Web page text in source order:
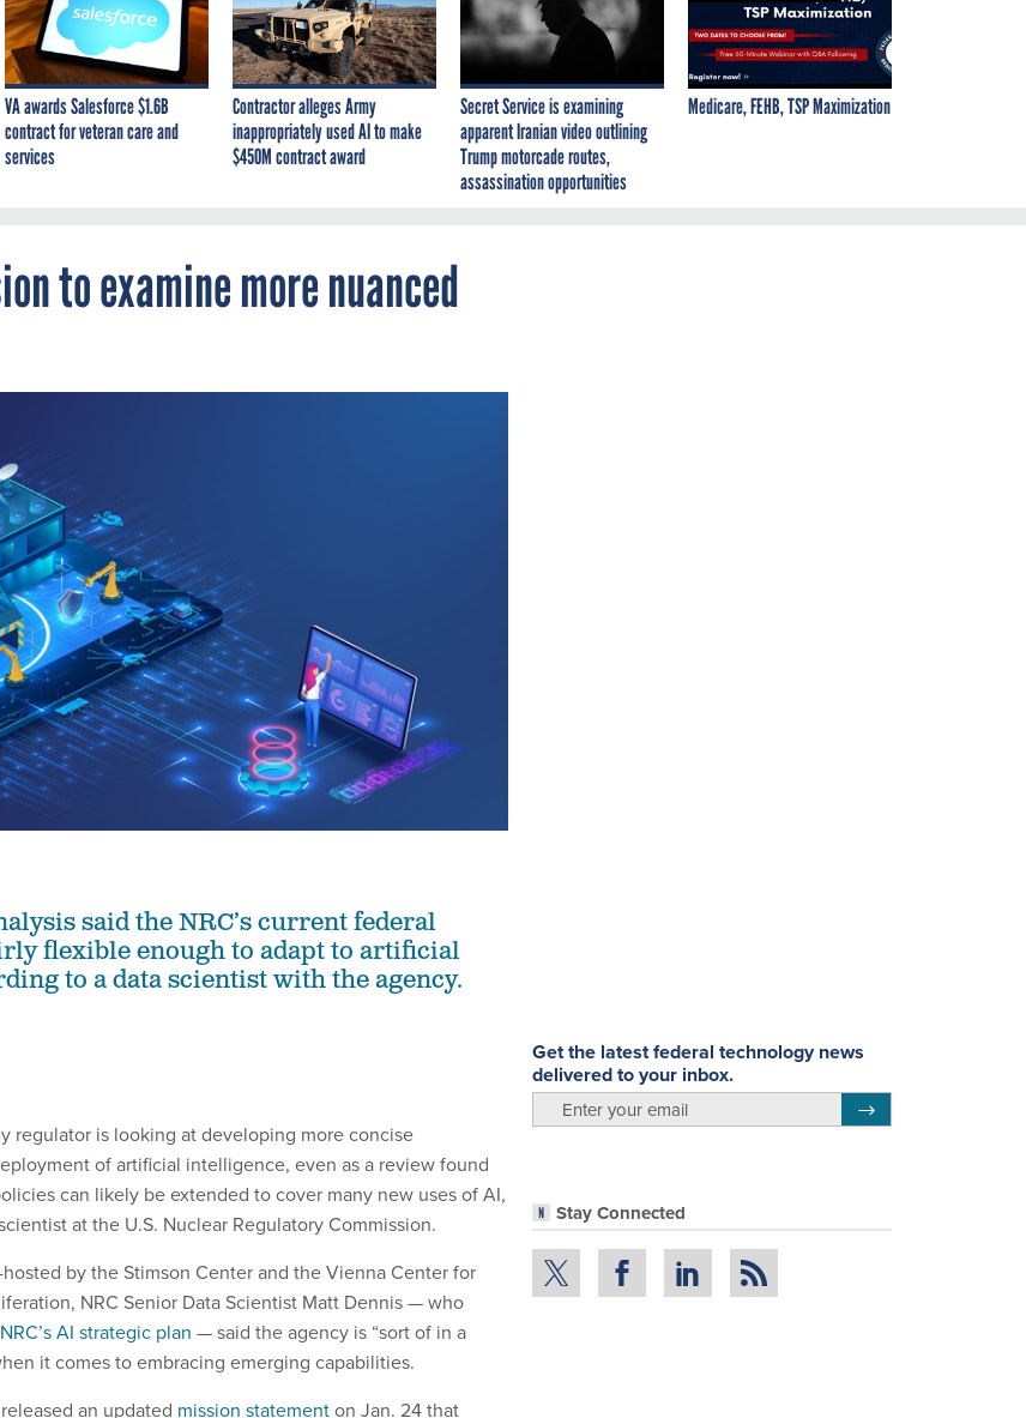
VA awards Salesforce $1.6B
contract for veteran care and
services
Contractor alleges Army
inappropriately used AI to make
$450M contract award
Secret Service is examining
apparent Iranian video outlining
Trump motorcade routes,
assassination opportunities
Medicare, FEHB, TSP Maximization
to examine more nuanced
Get the latest federal technology news
delivered to your inbox.
Stay Connected
said the NRC’s current federal
flexible enough to adapt to artificial
to a data scientist with the agency.
regulator is looking at developing more concise
of artificial intelligence, even as a review found
can likely be extended to cover many new uses of AI,
at the U.S. Nuclear Regulatory Commission.
by the Stimson Center and the Vienna Center for
NRC Senior Data Scientist Matt Dennis — who
NRC’s AI strategic plan — said the agency is “sort of in a
it comes to embracing emerging capabilities.
an updated mission statementon Jan. 24 that